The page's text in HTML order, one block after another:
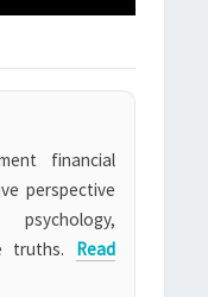
financial
perspective
psychology,
truths. Read